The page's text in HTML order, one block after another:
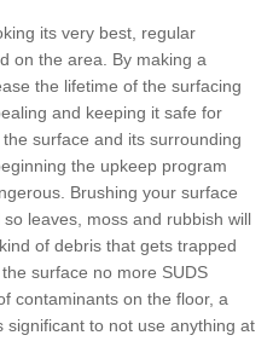
its very best, regular
on the area. By making a
the lifetime of the surfacing
and keeping it safe for
surface and its surrounding
the upkeep program
Brushing your surface
leaves, moss and rubbish will
of debris that gets trapped
surface no more SUDS
contaminants on the floor, a
significant to not use anything at